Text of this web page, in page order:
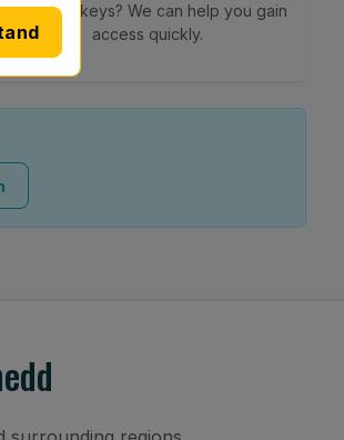
Lost your keys? We can help you gain
access quickly.